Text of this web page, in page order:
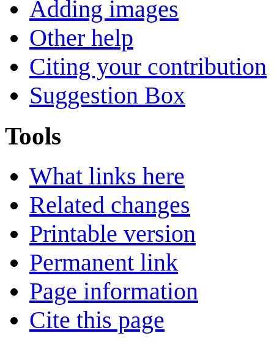
Adding images
Other help
Citing your contribution
Suggestion Box
Tools
What links here
Related changes
Printable version
Permanent link
Page information
Cite this page